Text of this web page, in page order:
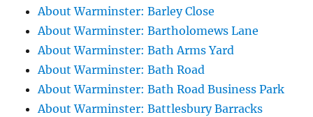
About Warminster: Barley Close
About Warminster: Bartholomews Lane
About Warminster: Bath Arms Yard
About Warminster: Bath Road
About Warminster: Bath Road Business Park
About Warminster: Battlesbury Barracks